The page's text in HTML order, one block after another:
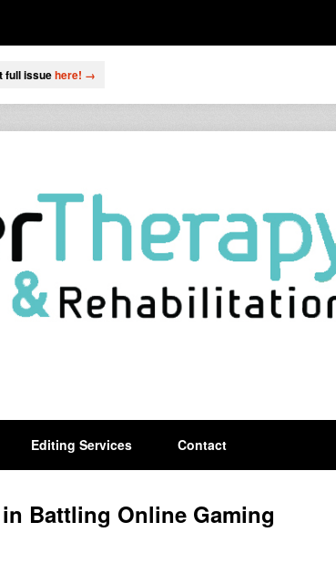
full issuehere! →
Editing Services Contact
Battling Online Gaming